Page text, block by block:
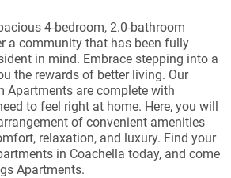
4-bedroom, 2.0-bathroom
a community that has been fully
in mind. Embrace stepping into a
the rewards of better living. Our
Apartments are complete with
to feel right at home. Here, you will
of convenient amenities
relaxation, and luxury. Find your
in Coachella today, and come
Apartments.